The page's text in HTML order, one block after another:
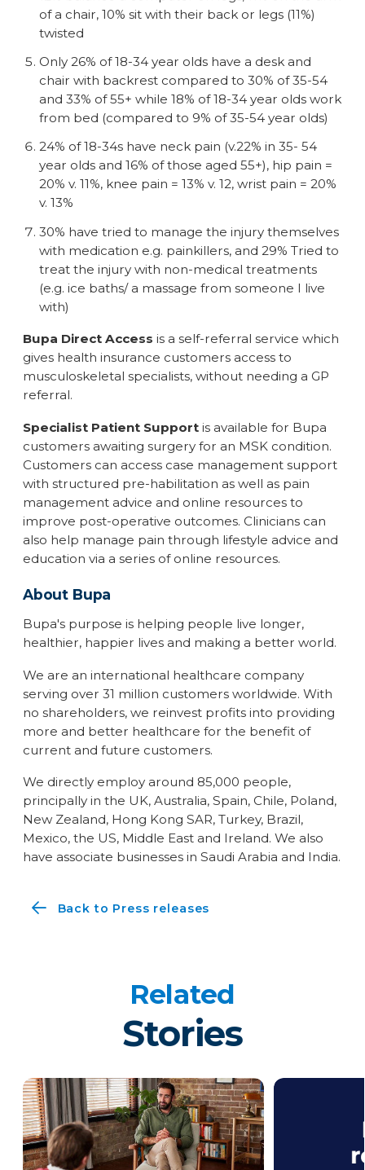
of a chair, 10% sit with their back or legs (11%)
twisted
Only 26% of 18-34 year olds have a desk and
chair with backrest compared to 30% of 35-54
and 33% of 55+ while 18% of 18-34 year olds work
from bed (compared to 9% of 35-54 year olds)
24% of 18-34s have neck pain (v.22% in 35- 54
year olds and 16% of those aged 55+), hip pain =
20% v. 11%, knee pain = 13% v. 12, wrist pain = 20%
v. 13%
30% have tried to manage the injury themselves
with medication e.g. painkillers, and 29% Tried to
treat the injury with non-medical treatments
(e.g. ice baths/ a massage from someone I live
with)
Bupa Direct Access is a self-referral service which
gives health insurance customers access to
musculoskeletal specialists, without needing a GP
referral.
Specialist Patient Support is available for Bupa
customers awaiting surgery for an MSK condition.
Customers can access case management support
with structured pre-habilitation as well as pain
management advice and online resources to
improve post-operative outcomes. Clinicians can
also help manage pain through lifestyle advice and
education via a series of online resources.
About Bupa
Bupa's purpose is helping people live longer,
healthier, happier lives and making a better world.
We are an international healthcare company
serving over 31 million customers worldwide. With
no shareholders, we reinvest profits into providing
more and better healthcare for the benefit of
current and future customers.
We directly employ around 85,000 people,
principally in the UK, Australia, Spain, Chile, Poland,
New Zealand, Hong Kong SAR, Turkey, Brazil,
Mexico, the US, Middle East and Ireland. We also
have associate businesses in Saudi Arabia and India.
Back to Press releases
Related
Stories